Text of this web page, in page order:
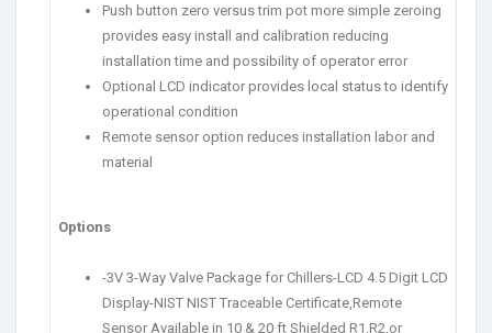
Push button zero versus trim pot more simple zeroing
provides easy install and calibration reducing
installation time and possibility of operator error
Optional LCD indicator provides local status to identify
operational condition
Remote sensor option reduces installation labor and
material
Options
-3V 3-Way Valve Package for Chillers-LCD 4.5 Digit LCD
Display-NIST NIST Traceable Certificate,Remote
Sensor Available in 10 & 20 ft Shielded R1,R2,or